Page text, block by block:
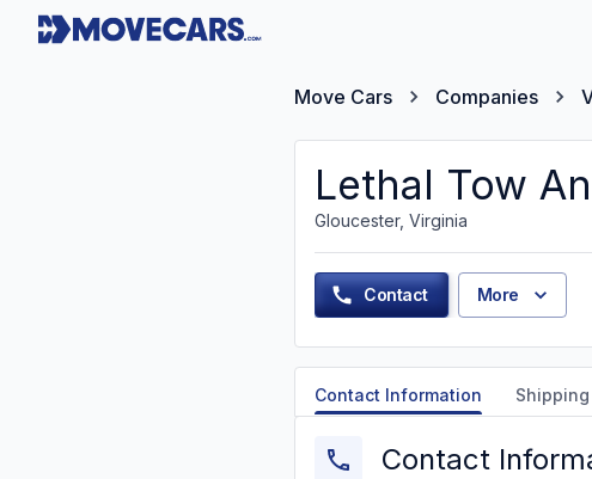
Move Cars Companies
Lethal Tow
Gloucester, Virginia
Contact More
Contact Information
Contact